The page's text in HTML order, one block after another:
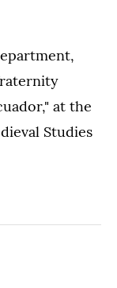
at the
Studies